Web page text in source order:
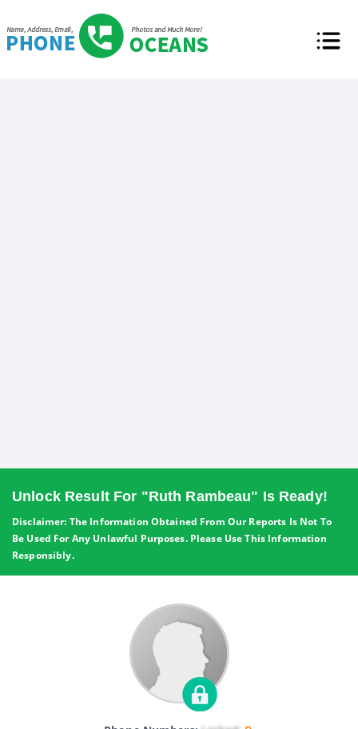
Unlock Result For "Ruth Rambeau" Is Ready!
Disclaimer: The Information Obtained From Our Reports Is Not To
Be Used For Any Unlawful Purposes. Please Use This Information
Responsibly.